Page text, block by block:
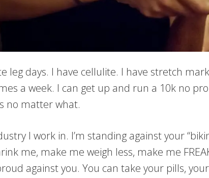
leg days. I have cellulite. I have stretch
a week. I can get up and run a 10k no
no matter what.
I work in. I’m standing against your
me, make me weigh less, make me
against you. You can take your pills,